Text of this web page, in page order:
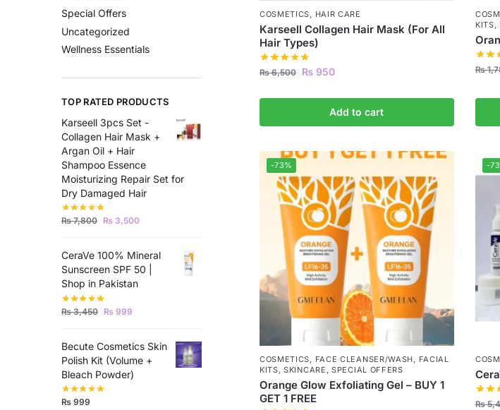
COSMETICS, HAIR CARE
Karseell Collagen Hair Mask (For All
Hair Types)
₨6,500 ₨950
Add to cart
KITS,
₨
-73%
COSMETICS, FACE CLEANSER/WASH, FACIAL
KITS,SKINCARE ,SPECIAL OFFERS
Orange Glow Exfoliating Gel – BUY 1
GET 1 FREE
-
₨
Special Offers
Uncategorized
Wellness Essentials
TOP RATED PRODUCTS
Karseell 3pcs Set -
Collagen Hair Mask +
Argan Oil + Hair
Shampoo Essence
Moisturizing Repair Set for
Dry Damaged Hair
₨7,800 ₨ 3,500
CeraVe 100% Mineral
Sunscreen SPF 50 |
Shop in Pakistan
₨3,450 ₨ 999
Becute Cosmetics Skin
Polish Kit (Volume +
Bleach Powder)
₨ 999